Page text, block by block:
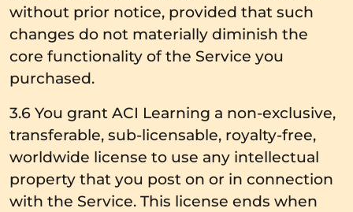
without prior notice, provided that such
changes do not materially diminish the
core functionality of the Service you
purchased.
3.6 You grant ACI Learning a non-exclusive,
transferable, sub-licensable, royalty-free,
worldwide license to use any intellectual
property that you post on or in connection
with the Service. This license ends when